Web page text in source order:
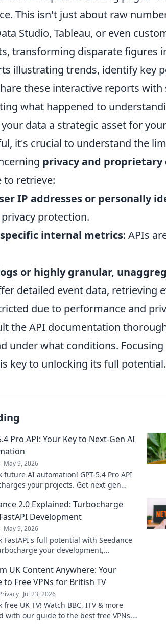
This isn't just about raw
Studio, Tableau, or even
transforming disparate figures
illustrating trends, identify key
these interactive reports
what happened to
data a strategic asset for
it's crucial to understand the
privacy and proprietary
to retrieve:
IP addresses or personally
protection.
internal metrics: APIs
or highly granular,
detailed event data, retrieving
due to performance and
the API documentation
under what conditions.
key to unlocking its full potential.
Pro API: Your Key to Next-Gen AI
May 9, 2026
future AI automation! GPT-5.4 Pro API
your projects. Get next-gen
2.0 Explained: Turbocharge
Development
May 9, 2026
FastAPI's full potential with Seedance
your development,
how!
UK Content Anywhere: Your
to Free VPNs for British TV
Jul 23, 2026
free UK TV! Watch BBC, ITV & more
with our guide to the best free VPNs.